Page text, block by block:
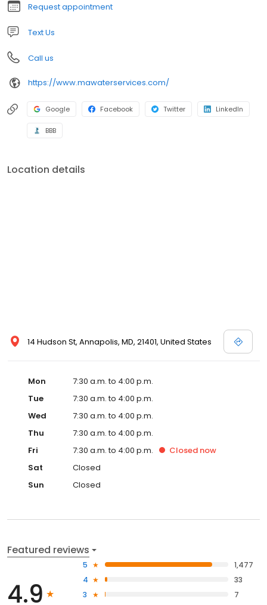
Request appointment
Text Us
Call us
https://www.mawaterservices.com/
Google Facebook Twitter LinkedIn
BBB
Location details
14 Hudson St, Annapolis, MD, 21401, United States
Mon
7:30 a.m. to 4:00 p.m.
Tue
7:30 a.m. to 4:00 p.m.
Wed
7:30 a.m. to 4:00 p.m.
Thu
7:30 a.m. to 4:00 p.m.
Fri
7:30 a.m. to 4:00 p.m. Closed now
Sat
Closed
Sun
Closed
Featured reviews
4.9
5
1,477
4
33
3
7